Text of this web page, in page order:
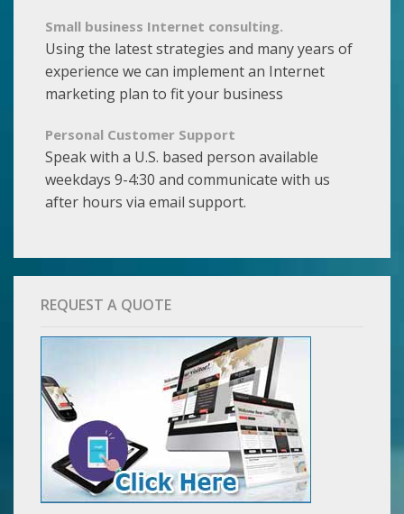
Small business Internet consulting.
Using the latest strategies and many years of
experience we can implement an Internet
marketing plan to fit your business
Personal Customer Support
Speak with a U.S. based person available
weekdays 9-4:30 and communicate with us
after hours via email support.
REQUEST A QUOTE